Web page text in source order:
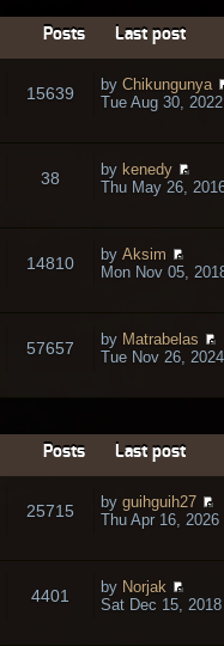
Posts Last post
15639 by Chikungunya
Tue Aug 30,
38 by kenedy
Thu May 26,
14810 by Aksim
Mon Nov 05,
57657 by Matrabelas
Tue Nov 26,
Posts Last post
25715 by guihguih27
Thu Apr 16, 2026
4401 by Norjak
Sat Dec 15,